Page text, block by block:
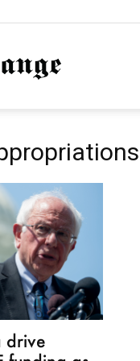
NationofChange
drive